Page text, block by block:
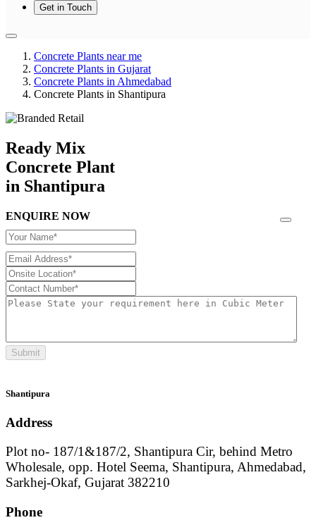
Get in Touch
Concrete Plants near me
Concrete Plants in Gujarat
Concrete Plants in Ahmedabad
Concrete Plants in Shantipura
Ready Mix
Concrete Plant
in Shantipura
ENQUIRE NOW
Submit
Shantipura
Address
Plot no- 187/1&187/2, Shantipura Cir, behind Metro
Wholesale, opp. Hotel Seema, Shantipura, Ahmedabad,
Sarkhej-Okaf, Gujarat 382210
Phone